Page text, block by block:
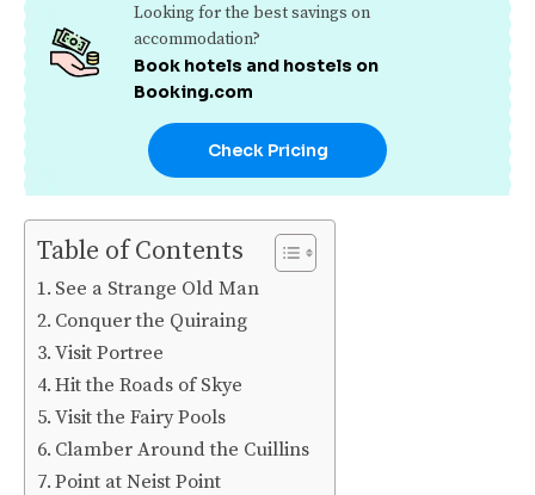
Looking for the best savings on
accommodation?
Book hotels and hostels on
Booking.com
Check Pricing
Table of Contents
See a Strange Old Man
Conquer the Quiraing
Visit Portree
Hit the Roads of Skye
Visit the Fairy Pools
Clamber Around the Cuillins
Point at Neist Point